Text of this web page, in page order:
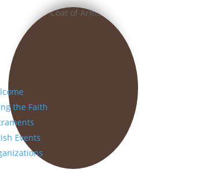
the Faith
Events